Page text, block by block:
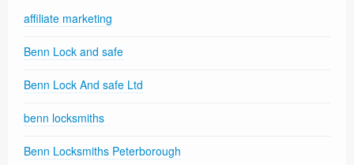
affiliate marketing
Benn Lock and safe
Benn Lock And safe Ltd
benn locksmiths
Benn Locksmiths Peterborough